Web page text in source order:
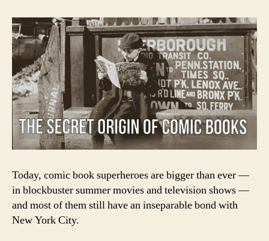
Today, comic book superheroes are bigger than ever —
in blockbuster summer movies and television shows —
and most of them still have an inseparable bond with
New York City.